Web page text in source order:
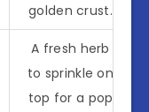
golden crust.
A fresh herb
to sprinkle on
top for a pop